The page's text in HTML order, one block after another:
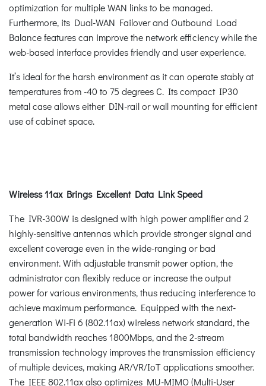
optimization for multiple WAN links to be managed.
Furthermore, its Dual-WAN Failover and Outbound Load
Balance features can improve the network efficiency while the
web-based interface provides friendly and user experience.
It’s ideal for the harsh environment as it can operate stably at
temperatures from -40 to 75 degrees C. Its compact IP30
metal case allows either DIN-rail or wall mounting for efficient
use of cabinet space.
Wireless 11ax Brings Excellent Data Link Speed
The IVR-300W is designed with high power amplifier and 2
highly-sensitive antennas which provide stronger signal and
excellent coverage even in the wide-ranging or bad
environment. With adjustable transmit power option, the
administrator can flexibly reduce or increase the output
power for various environments, thus reducing interference to
achieve maximum performance. Equipped with the next-
generation Wi-Fi 6 (802.11ax) wireless network standard, the
total bandwidth reaches 1800Mbps, and the 2-stream
transmission technology improves the transmission efficiency
of multiple devices, making AR/VR/IoT applications smoother.
The IEEE 802.11ax also optimizes MU-MIMO (Multi-User